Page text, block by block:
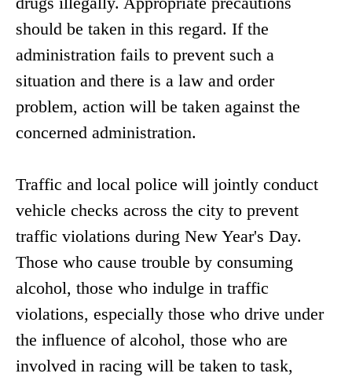
should be taken in this regard. If the
administration fails to prevent such a
situation and there is a law and order
problem, action will be taken against the
concerned administration.
Traffic and local police will jointly conduct
vehicle checks across the city to prevent
traffic violations during New Year's Day.
Those who cause trouble by consuming
alcohol, those who indulge in traffic
violations, especially those who drive under
the influence of alcohol, those who are
involved in racing will be taken to task,